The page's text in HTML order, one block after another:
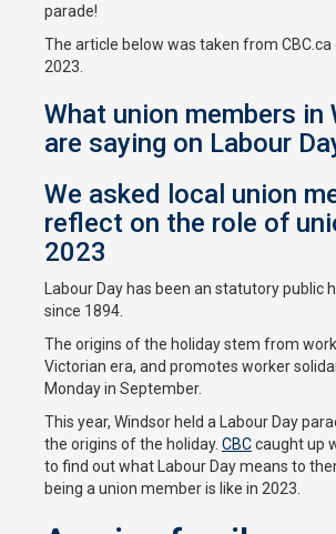
parade!
The article below was taken from CBC.ca
2023.
What union members in
are saying on Labour
We asked local union
reflect on the role of
2023
Labour Day has been an statutory public
since 1894.
The origins of the holiday stem from
Victorian era, and promotes worker
Monday in September.
This year, Windsor held a Labour Day
the origins of the holiday. CBCcaught up
to find out what Labour Day means to
being a union member is like in 2023.